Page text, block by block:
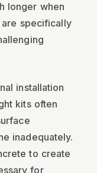
longer when
specifically
installation
kits often
inadequately.
to create
for